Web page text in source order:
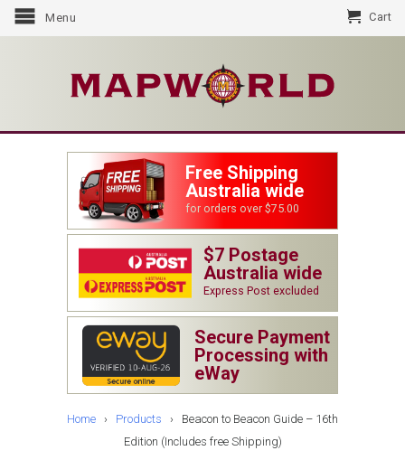
Menu Cart
Free Shipping
Australia wide
for orders over $75.00
$7 Postage
Australia wide
Express Post excluded
Secure Payment
Processing with
eWay
Home › Products › Beacon to Beacon Guide – 16th
Edition (Includes free Shipping)